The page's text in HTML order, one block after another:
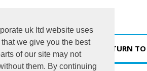
uk ltd website uses
we give you the best
of our site may not
them. By continuing
RETURN